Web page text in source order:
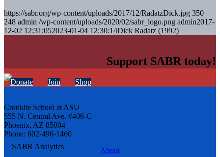
https://sabr.org/wp-content/uploads/2017/12/RadatzDick.jpg 350
248 admin /wp-content/uploads/2020/02/sabr_logo.png admin2017-
12-02 12:31:052023-01-04 12:30:14Dick Radatz (1992)
Support SABR today!
Donate Join Shop
Cronkite School at ASU
555 N. Central Ave. #406-C
Phoenix, AZ 85004
Phone: 602-496-1460
About